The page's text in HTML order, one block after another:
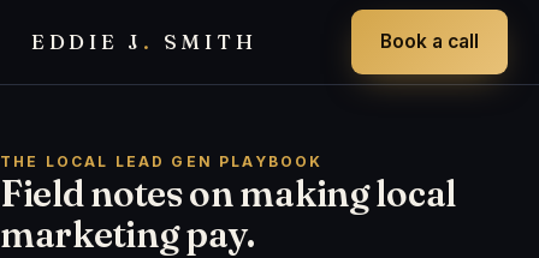
EDDIE J . SMITH Book a call
THE LOCAL LEAD GEN PLAYBOOK
Field notes on making local
marketing pay.